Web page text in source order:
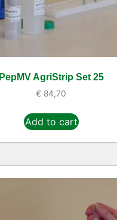
PepMV AgriStrip Set 25
€ 84,70
Add to cart